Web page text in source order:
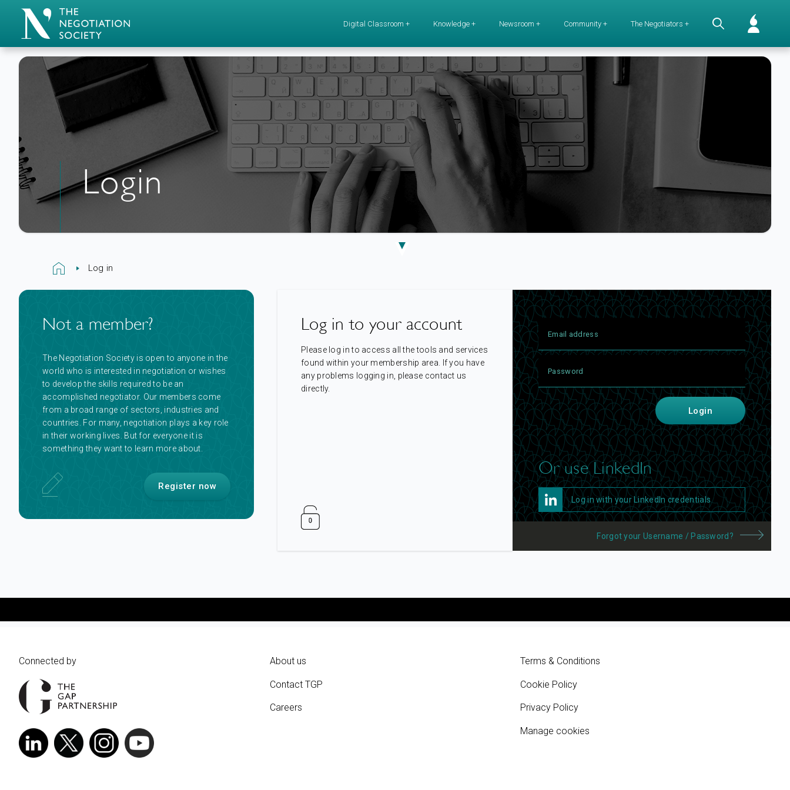
Digital Classroom + Knowledge + Newsroom + Community + The Negotiators +
Login
Log in
Not a member?
The Negotiation Society is open to anyone in the
world who is interested in negotiation or wishes
to develop the skills required to be an
accomplished negotiator. Our members come
from a broad range of sectors, industries and
countries. For many, negotiation plays a key role
in their working lives. But for everyone it is
something they want to learn more about.
Register now
Log in to your account
Please log in to access all the tools and services
found within your membership area. If you have
any problems logging in, please contact us
directly.
Login
Or use LinkedIn
Log in with your LinkedIn credentials
Forgot your Username / Password?
Connected by About us
Contact TGP
Careers
Terms & Conditions
Cookie Policy
Privacy Policy
Manage cookies